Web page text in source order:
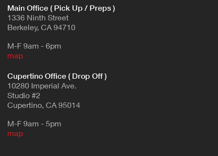
Main Office ( Pick Up / Preps )
1336 Ninth Street
Berkeley, CA 94710
M-F 9am - 6pm
map
Cupertino Office ( Drop Off )
10280 Imperial Ave.
Studio #2
Cupertino, CA 95014
M-F 9am - 5pm
map